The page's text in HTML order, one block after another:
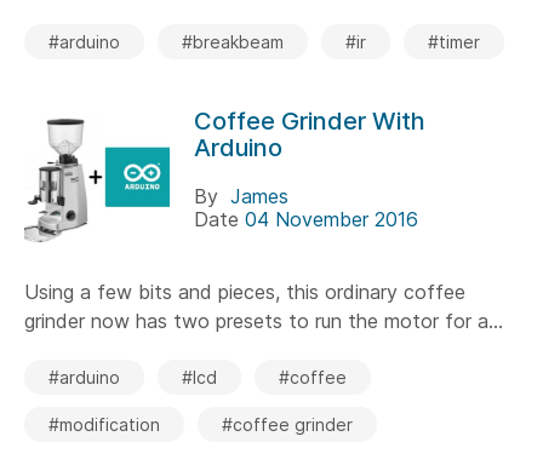
#arduino #breakbeam #ir #timer
Coffee Grinder With
Arduino
By James
Date 04 November 2016
Using a few bits and pieces, this ordinary coffee
grinder now has two presets to run the motor for a...
#arduino #lcd #coffee
#modification #coffee grinder